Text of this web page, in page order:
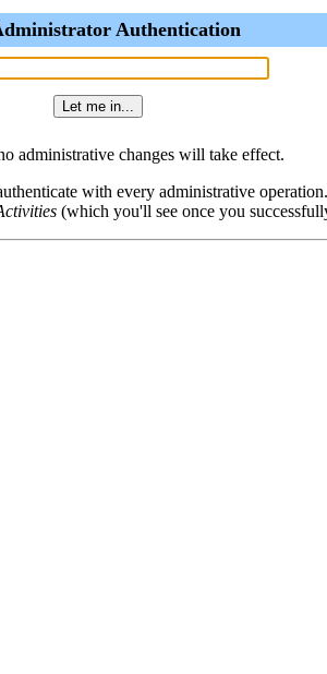
Authentication
administrative changes will take effect.
with every administrative
(which you'll see once you